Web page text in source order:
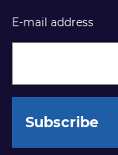
E-mail address